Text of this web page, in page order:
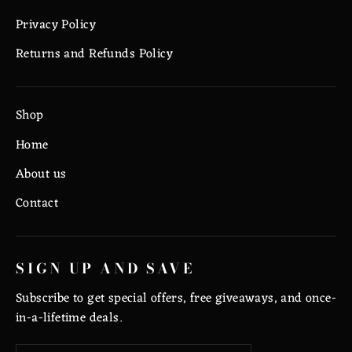
Privacy Policy
Returns and Refunds Policy
Shop
Home
About us
Contact
SIGN UP AND SAVE
Subscribe to get special offers, free giveaways, and once-
in-a-lifetime deals.